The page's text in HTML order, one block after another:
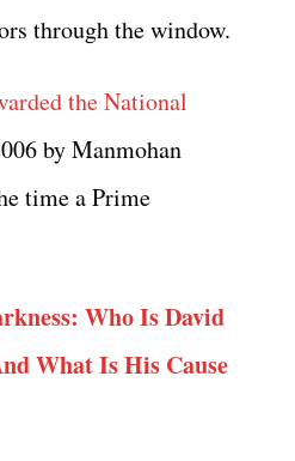
through the window.
the National
by Manmohan
time a Prime
Who Is David
What Is His Cause